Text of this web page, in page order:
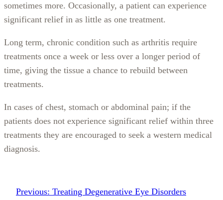
sometimes more. Occasionally, a patient can experience
significant relief in as little as one treatment.
Long term, chronic condition such as arthritis require
treatments once a week or less over a longer period of
time, giving the tissue a chance to rebuild between
treatments.
In cases of chest, stomach or abdominal pain; if the
patients does not experience significant relief within three
treatments they are encouraged to seek a western medical
diagnosis.
Previous: Treating Degenerative Eye Disorders